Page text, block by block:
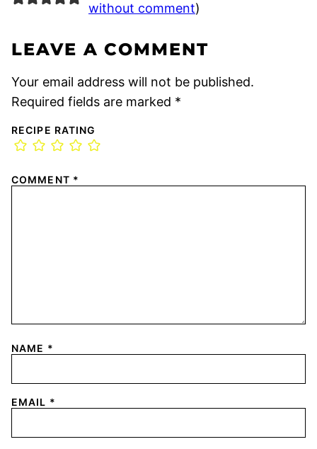
without comment)
LEAVE A COMMENT
Your email address will not be published.
Required fields are marked *
RECIPE RATING
COMMENT *
NAME *
EMAIL *